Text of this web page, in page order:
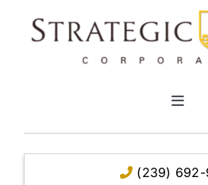
Toggle
(239) 692-